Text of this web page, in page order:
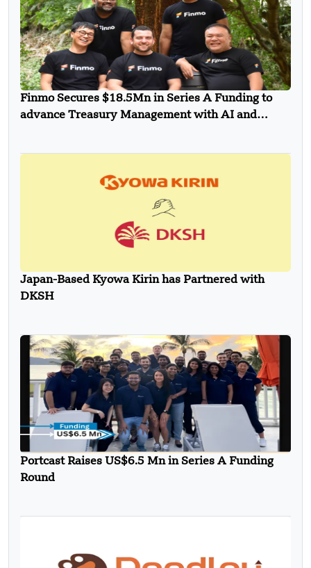
Finmo Secures $18.5Mn in Series A Funding to
advance Treasury Management with AI and
Japan-Based Kyowa Kirin has Partnered with
DKSH
Portcast Raises US$6.5 Mn in Series A Funding
Round